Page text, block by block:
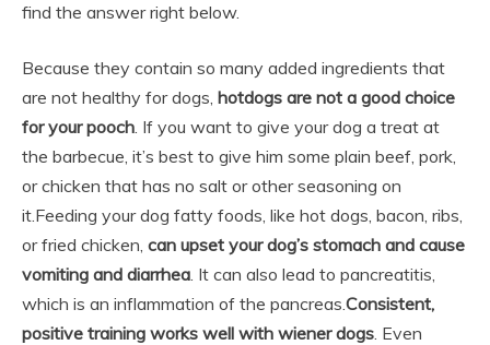
find the answer right below.
Because they contain so many added ingredients that
are not healthy for dogs, hotdogs are not a good choice
for your pooch. If you want to give your dog a treat at
the barbecue, it’s best to give him some plain beef, pork,
or chicken that has no salt or other seasoning on
it.Feeding your dog fatty foods, like hot dogs, bacon, ribs,
or fried chicken, can upset your dog’s stomach and cause
vomiting and diarrhea. It can also lead to pancreatitis,
which is an inflammation of the pancreas.Consistent,
positive training works well with wiener dogs. Even